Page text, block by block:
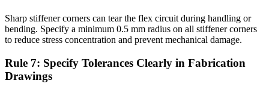
Sharp stiffener corners can tear the flex circuit during handling or
bending. Specify a minimum 0.5 mm radius on all stiffener corners
to reduce stress concentration and prevent mechanical damage.
Rule 7: Specify Tolerances Clearly in Fabrication
Drawings